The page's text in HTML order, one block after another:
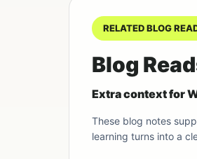
RELATED BLOG
Blog
Extra context for
These blog notes
learning turns into a